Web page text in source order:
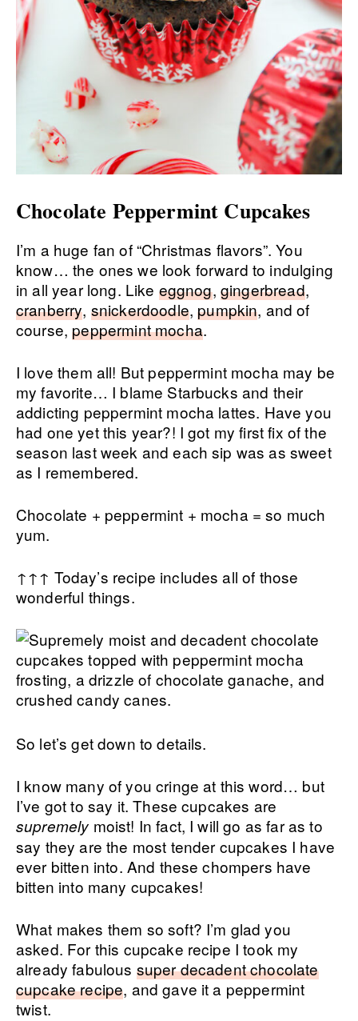
Chocolate Peppermint Cupcakes
I’m a huge fan of “Christmas flavors”. You
know… the ones we look forward to indulging
in all year long. Like eggnog, gingerbread,
cranberry, snickerdoodle,pumpkin, and of
course,peppermint mocha.
I love them all! But peppermint mocha may be
my favorite… I blame Starbucks and their
addicting peppermint mocha lattes. Have you
had one yet this year?! I got my first fix of the
season last week and each sip was as sweet
as I remembered.
Chocolate + peppermint + mocha = so much
yum.
↑↑↑ Today’s recipe includes all of those
wonderful things.
So let’s get down to details.
I know many of you cringe at this word… but
I’ve got to say it. These cupcakes are
supremely moist! In fact, I will go as far as to
say they are the most tender cupcakes I have
ever bitten into. And these chompers have
bitten into many cupcakes!
What makes them so soft? I’m glad you
asked. For this cupcake recipe I took my
already fabulous super decadent chocolate
cupcake recipe, and gave it a peppermint
twist.